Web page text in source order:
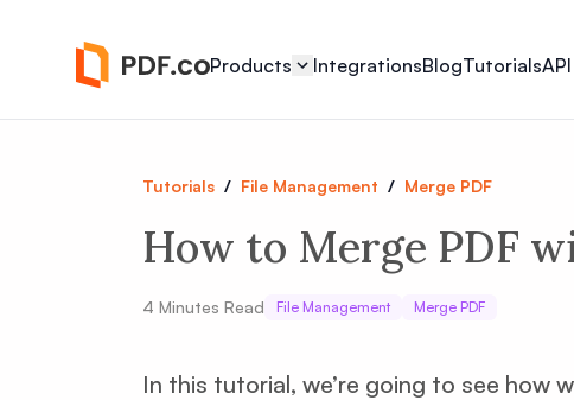
Products IntegrationsBlogTutorials
Tutorials / File Management / Merge PDF
How to Merge PDF
4 Minutes Read File Management Merge PDF
In this tutorial, we’re going to see how